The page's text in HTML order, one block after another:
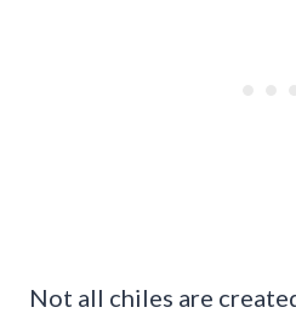
Not all chiles are